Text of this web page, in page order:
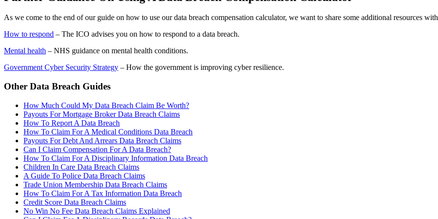
As we come to the end of our guide on how to use our data breach compensation calculator, we want to share some additional resources
How to respond – The ICO advises you on how to respond to a data breach.
Mental health – NHS guidance on mental health conditions.
Government Cyber Security Strategy – How the government is improving cyber resilience.
Other Data Breach Guides
How Much Could My Data Breach Claim Be Worth?
Payouts For Mortgage Broker Data Breach Claims
How To Report A Data Breach
How To Claim For A Medical Conditions Data Breach
Payouts For Debt And Arrears Data Breach Claims
Can I Claim Compensation For A Data Breach?
How To Claim For A Disciplinary Information Data Breach
Children In Care Data Breach Claims
A Guide To Police Data Breach Claims
Trade Union Membership Data Breach Claims
How To Claim For A Tax Information Data Breach
Credit Score Data Breach Claims
No Win No Fee Data Breach Claims Explained